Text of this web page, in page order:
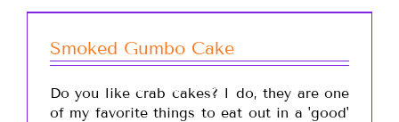
Smoked Gumbo Cake
Do you like crab cakes? I do, they are one
of my favorite things to eat out in a 'good'